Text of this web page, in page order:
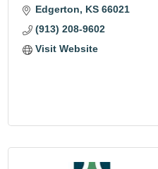
Edgerton KS 66021
(913) 208-9602
Visit Website